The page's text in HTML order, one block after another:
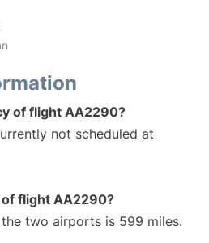
of flight AA2290?
not scheduled at
flight AA2290?
two airports is 599 miles.